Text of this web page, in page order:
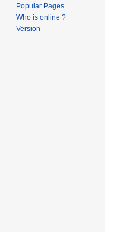
Popular Pages
Who is online ?
Version